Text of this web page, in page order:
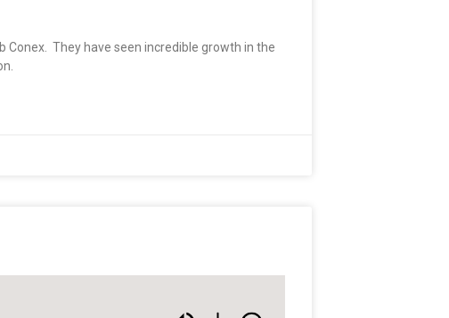
Conex. They have seen incredible growth in the